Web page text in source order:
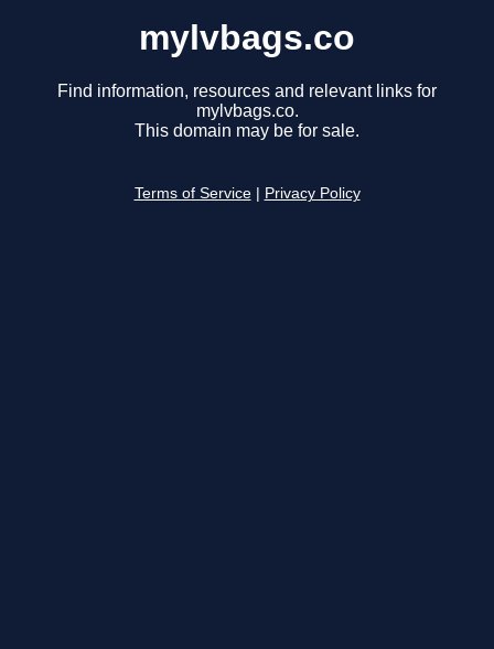
mylvbags.co
Find information, resources and relevant links for
mylvbags.co.
This domain may be for sale.
Terms of Service Privacy Policy